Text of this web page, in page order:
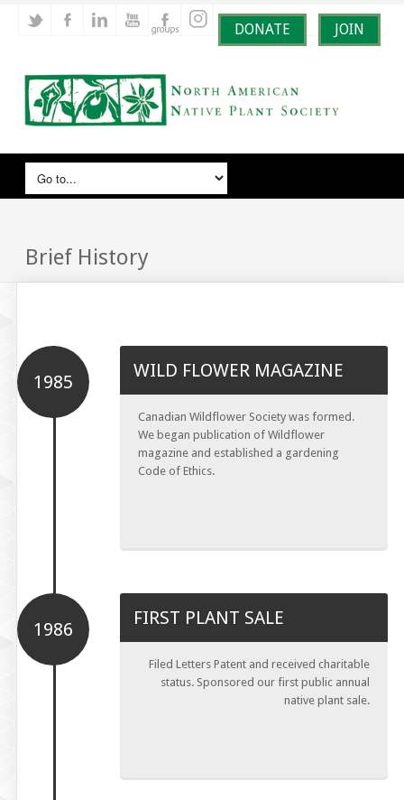
DONATE JOIN
Brief History
1985
WILD FLOWER MAGAZINE
Canadian Wildflower Society was formed.
We began publication of Wildflower
magazine and established a gardening
Code of Ethics.
1986
FIRST PLANT SALE
Filed Letters Patent and received charitable
status. Sponsored our first public annual
native plant sale.